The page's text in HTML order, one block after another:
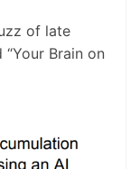
of late
Brain on